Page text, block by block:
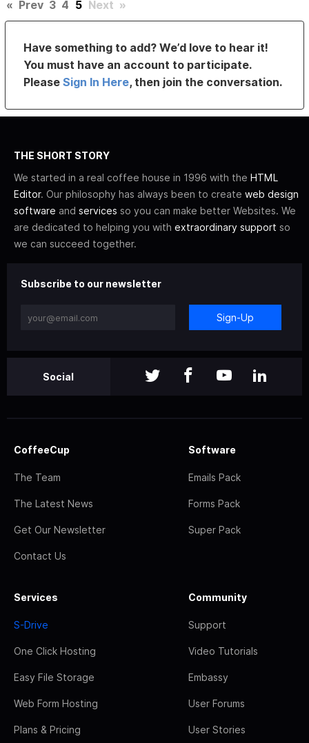
« Prev 3 4 5 Next »
Have something to add? We’d love to hear it!
You must have an account to participate.
PleaseSign In Here, then join the conversation.
THE SHORT STORY
We started in a real coffee house in 1996 with the HTML
Editor. Our philosophy has always been to create web design
software and services so you can make better Websites. We
are dedicated to helping you with extraordinary support so
we can succeed together.
Subscribe to our newsletter
Sign-Up
Social
CoffeeCup
The Team
The Latest News
Get Our Newsletter
Contact Us
Software
Emails Pack
Forms Pack
Super Pack
Services
S-Drive
One Click Hosting
Easy File Storage
Web Form Hosting
Plans & Pricing
Community
Support
Video Tutorials
Embassy
User Forums
User Stories